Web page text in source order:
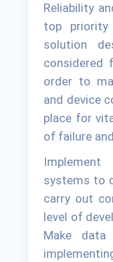
Reliability
top
solution
considered
order to
and device
place for
of failure
systems to
carry out
level of
Make